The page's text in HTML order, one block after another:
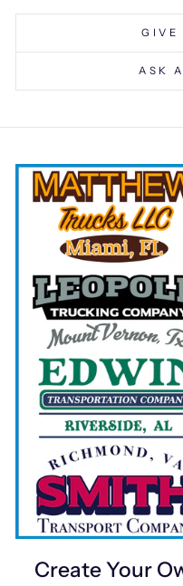
GIVE
ASK
Create Your